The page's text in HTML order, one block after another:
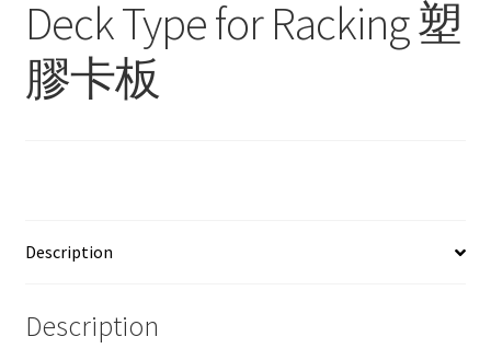
繁
简
Deck Type for Racking 塑
膠卡板
Description
Description